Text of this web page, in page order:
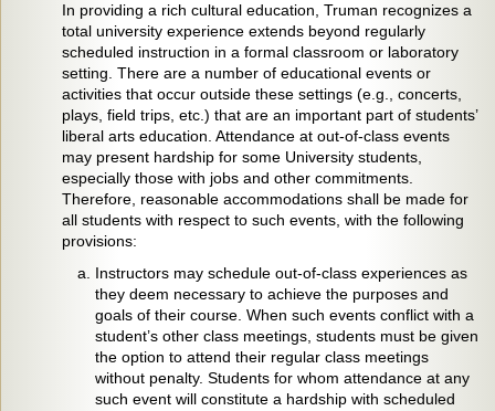
In providing a rich cultural education, Truman recognizes a
total university experience extends beyond regularly
scheduled instruction in a formal classroom or laboratory
setting. There are a number of educational events or
activities that occur outside these settings (e.g., concerts,
plays, field trips, etc.) that are an important part of students’
liberal arts education. Attendance at out-of-class events
may present hardship for some University students,
especially those with jobs and other commitments.
Therefore, reasonable accommodations shall be made for
all students with respect to such events, with the following
provisions:
Instructors may schedule out-of-class experiences as
they deem necessary to achieve the purposes and
goals of their course. When such events conflict with a
student’s other class meetings, students must be given
the option to attend their regular class meetings
without penalty. Students for whom attendance at any
such event will constitute a hardship with scheduled